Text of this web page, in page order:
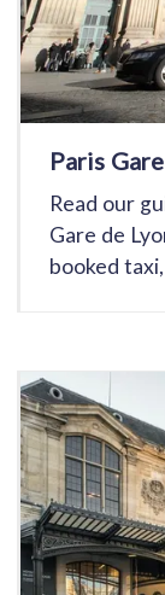
Paris
Read our
Gare de
booked